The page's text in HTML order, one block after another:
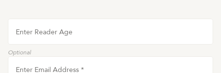
Enter Reader Age
Optional
Enter Email Address *